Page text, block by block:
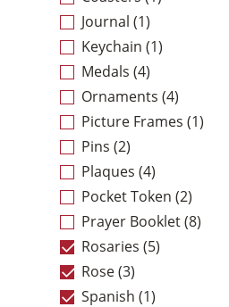
Journal (1)
Keychain (1)
Medals (4)
Ornaments (4)
Picture Frames (1)
Pins (2)
Plaques (4)
Pocket Token (2)
Prayer Booklet(8)
Rosaries (5)
Rose(3)
Spanish (1)